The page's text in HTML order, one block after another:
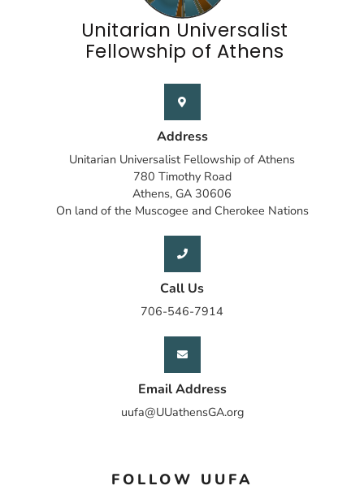
Unitarian Universalist
Fellowship of Athens
Address
Unitarian Universalist Fellowship of Athens
780 Timothy Road
Athens, GA 30606
On land of the Muscogee and Cherokee Nations
Call Us
706-546-7914
Email Address
uufa@UUathensGA.org
FOLLOW UUFA